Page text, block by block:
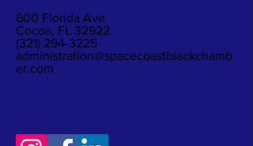
600 Florida Ave
Cocoa, FL 32922
(321) 294-3225
administration@spacecoastblackchamb
er.com